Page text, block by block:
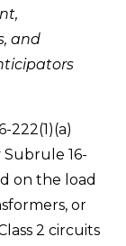
and
222(1)(a)
16-
on the load
or
2 circuits